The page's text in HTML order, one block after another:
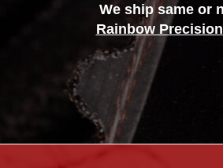
We ship same or
Rainbow